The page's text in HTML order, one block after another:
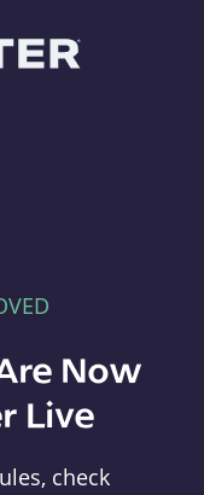
Now
Live
check